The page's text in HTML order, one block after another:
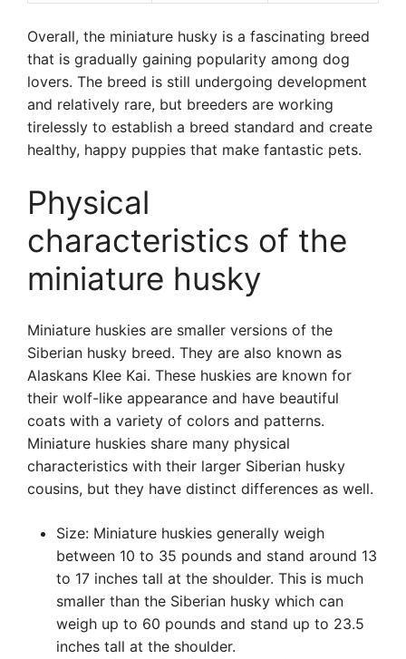
Overall, the miniature husky is a fascinating breed
that is gradually gaining popularity among dog
lovers. The breed is still undergoing development
and relatively rare, but breeders are working
tirelessly to establish a breed standard and create
healthy, happy puppies that make fantastic pets.
Physical
characteristics of the
miniature husky
Miniature huskies are smaller versions of the
Siberian husky breed. They are also known as
Alaskans Klee Kai. These huskies are known for
their wolf-like appearance and have beautiful
coats with a variety of colors and patterns.
Miniature huskies share many physical
characteristics with their larger Siberian husky
cousins, but they have distinct differences as well.
Size: Miniature huskies generally weigh
between 10 to 35 pounds and stand around 13
to 17 inches tall at the shoulder. This is much
smaller than the Siberian husky which can
weigh up to 60 pounds and stand up to 23.5
inches tall at the shoulder.